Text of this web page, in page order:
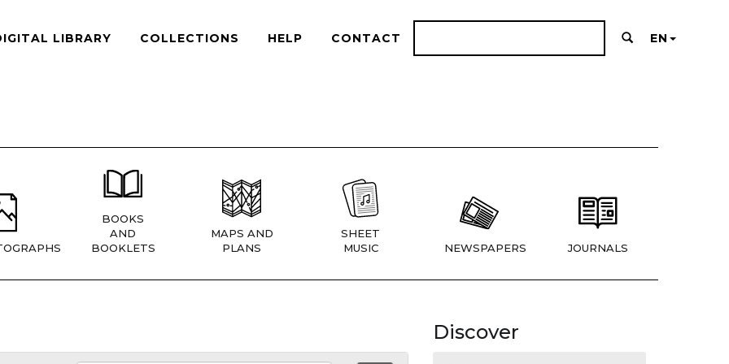
LIBRARY COLLECTIONS HELP CONTACT EN
BOOKS
AND
BOOKLETS
MAPS AND
PLANS
SHEET
MUSIC
NEWSPAPERS JOURNALS
Discover